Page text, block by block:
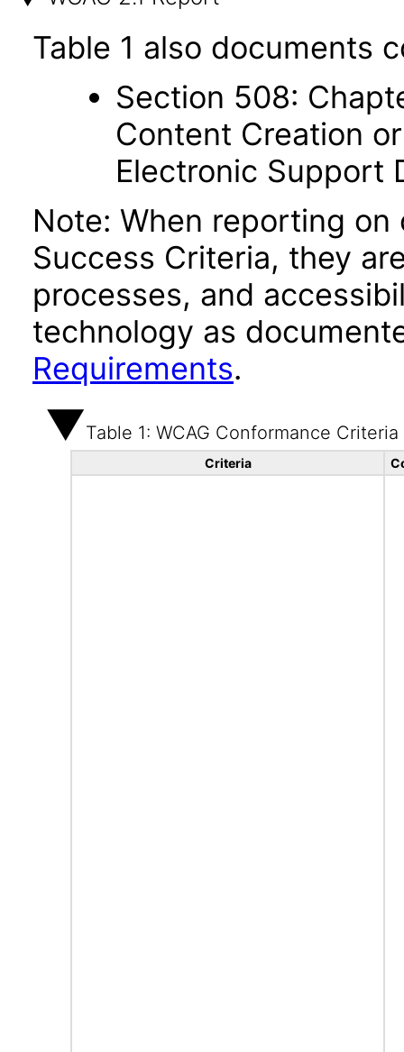
Table 1 also documents
Section 508:
Content Creation
Electronic Support
Note: When reporting on
Success Criteria, they
processes, and
technology as
Requirements.
Table 1: WCAG Conformance Criteria
Criteria